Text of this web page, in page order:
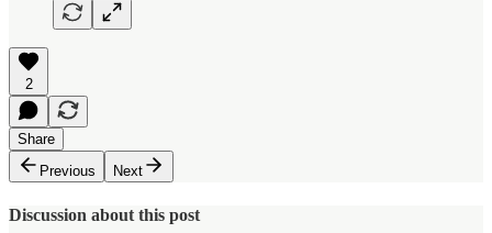
2
Share
Previous
Next
Discussion about this post